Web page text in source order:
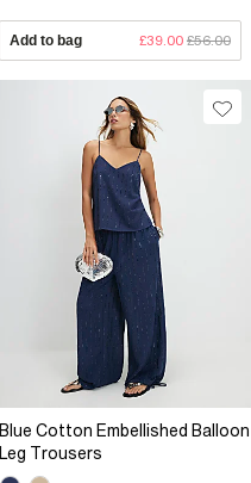
Add to bag £39.00 £56.00
Blue Cotton Embellished Balloon
Leg Trousers